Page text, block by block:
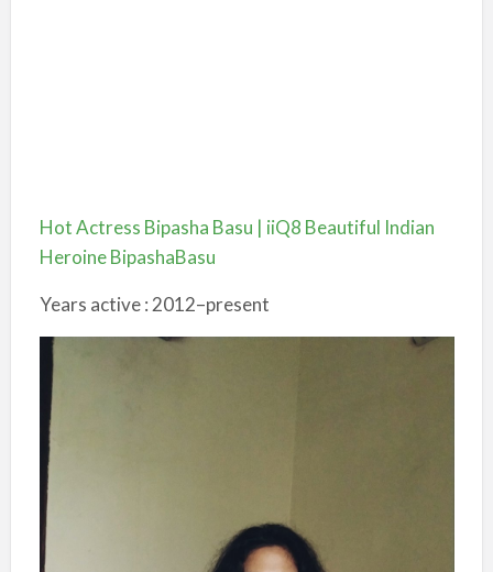
Hot Actress Bipasha Basu | iiQ8 Beautiful Indian
Heroine BipashaBasu
Years active : 2012–present